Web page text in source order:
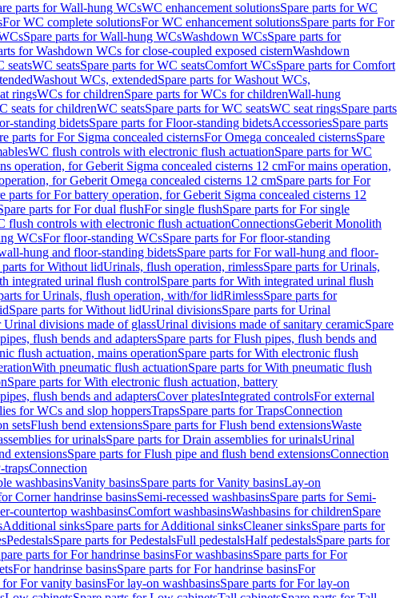
parts for Wall-hung WCsWC enhancement solutionsSpare parts for WC
For WC complete solutionsFor WC enhancement solutionsSpare parts for For
Spare parts for Wall-hung WCsWashdown WCsSpare parts for
for Washdown WCs for close-coupled exposed cisternWashdown
seatsWC seatsSpare parts for WC seatsComfort WCsSpare parts for Comfort
Washout WCs, extendedSpare parts for Washout WCs,
ringsWCs for childrenSpare parts for WCs for childrenWall-hung
seats for childrenWC seatsSpare parts for WC seatsWC seat ringsSpare parts
standing bidetsSpare parts for Floor-standing bidetsAccessoriesSpare parts
parts for For Sigma concealed cisternsFor Omega concealed cisternsSpare
WC flush controls with electronic flush actuationSpare parts for WC
operation, for Geberit Sigma concealed cisterns 12 cmFor mains operation,
for Geberit Omega concealed cisterns 12 cmSpare parts for For
parts for For battery operation, for Geberit Sigma concealed cisterns 12
parts for For dual flushFor single flushSpare parts for For single
flush controls with electronic flush actuationConnectionsGeberit Monolith
WCsFor floor-standing WCsSpare parts for For floor-standing
hung and floor-standing bidetsSpare parts for For wall-hung and floor-
parts for Without lidUrinals, flush operation, rimlessSpare parts for Urinals,
integrated urinal flush controlSpare parts for With integrated urinal flush
for Urinals, flush operation, with/for lidRimlessSpare parts for
Spare parts for Without lidUrinal divisionsSpare parts for Urinal
Urinal divisions made of glassUrinal divisions made of sanitary ceramicSpare
flush bends and adaptersSpare parts for Flush pipes, flush bends and
flush actuation, mains operationSpare parts for With electronic flush
With pneumatic flush actuationSpare parts for With pneumatic flush
Spare parts for With electronic flush actuation, battery
flush bends and adaptersCover platesIntegrated controlsFor external
for WCs and slop hoppersTrapsSpare parts for TrapsConnection
setsFlush bend extensionsSpare parts for Flush bend extensionsWaste
for urinalsSpare parts for Drain assemblies for urinalsUrinal
extensionsSpare parts for Flush pipe and flush bend extensionsConnection
trapsConnection
washbasinsVanity basinsSpare parts for Vanity basinsLay-on
Corner handrinse basinsSemi-recessed washbasinsSpare parts for Semi-
countertop washbasinsComfort washbasinsWashbasins for childrenSpare
Additional sinksSpare parts for Additional sinksCleaner sinksSpare parts for
PedestalsSpare parts for PedestalsFull pedestalsHalf pedestalsSpare parts for
parts for For handrinse basinsFor washbasinsSpare parts for For
For handrinse basinsSpare parts for For handrinse basinsFor
for For vanity basinsFor lay-on washbasinsSpare parts for For lay-on